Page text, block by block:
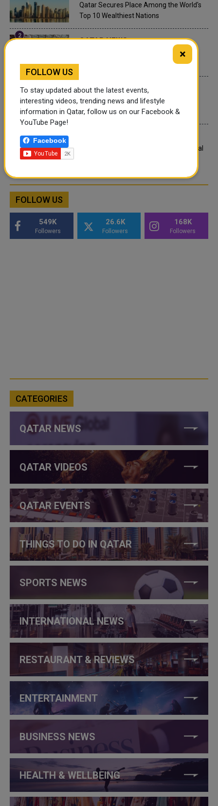
Qatar Secures Place Among the World's
Top 10 Wealthiest Nations
QATAR NEWS
Hamad International Airport Witnesses
Record Increase in Passenger Traffic
INTERNATIONAL NEWS
Saudi Arabia: Any visa holder can now
perform Umrah
What are Qatar's Labour Laws on Annual
FOLLOW US
549K
Followers
26.6K
Followers
168K
Followers
CATEGORIES
QATAR NEWS
QATAR VIDEOS
QATAR EVENTS
THINGS TO DO IN QATAR
SPORTS NEWS
INTERNATIONAL NEWS
RESTAURANT & REVIEWS
ENTERTAINMENT
BUSINESS NEWS
HEALTH & WELLBEING
×
FOLLOW US
To stay updated about the latest events,
interesting videos, trending news and lifestyle
information in Qatar, follow us on our Facebook &
YouTube Page!
Facebook